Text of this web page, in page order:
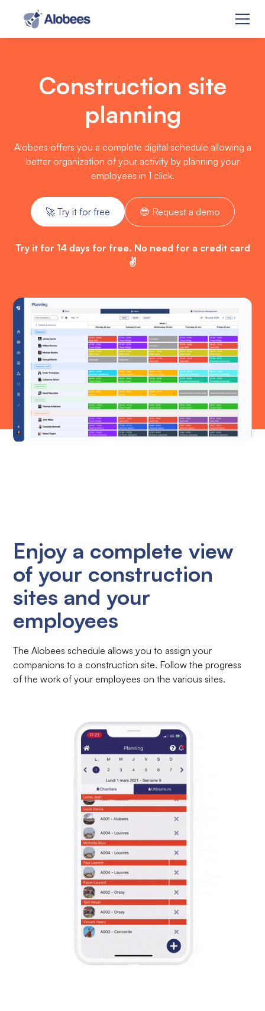
Construction site
planning
Alobees offers you a complete digital schedule allowing a
better organization of your activity by planning your
employees in 1 click.
🚀 Try it for free 😎 Request a demo
Try it for 14 days for free. No need for a credit card
✌️
Enjoy a complete view
of your construction
sites and your
employees
The Alobees schedule allows you to assign your
companions to a construction site. Follow the progress
of the work of your employees on the various sites.